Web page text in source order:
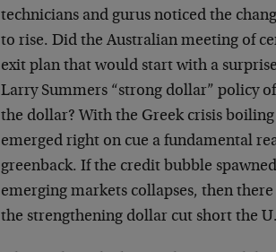
technicians and gurus noticed the
to rise. Did the Australian meeting of
exit plan that would start with a
Larry Summers “strong dollar” policy
the dollar? With the Greek crisis
emerged right on cue a fundamental
greenback. If the credit bubble
emerging markets collapses, then
the strengthening dollar cut short the